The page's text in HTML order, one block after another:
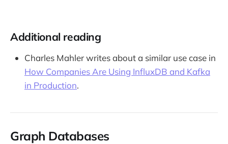
Additional reading
Charles Mahler writes about a similar use case in
How Companies Are Using InfluxDB and Kafka
in Production.
Graph Databases